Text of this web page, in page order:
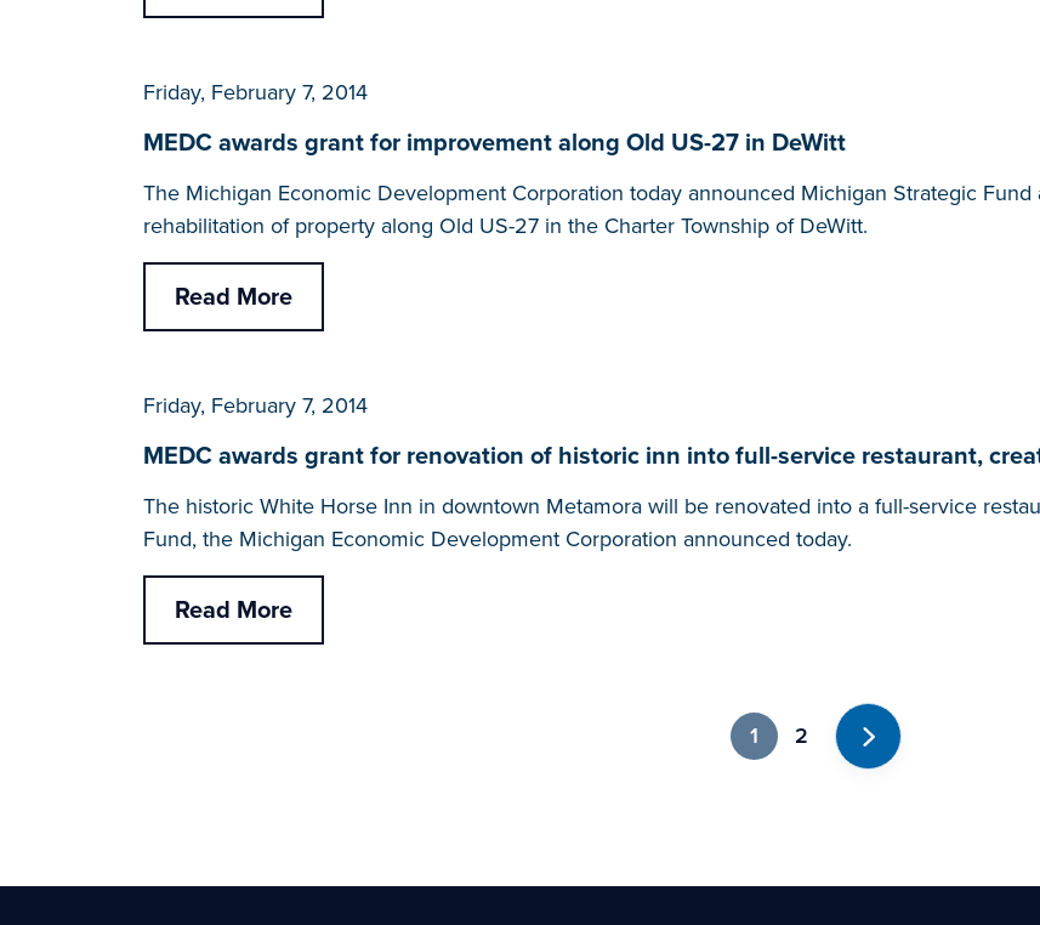
Friday, February 7, 2014
MEDC awards grant for improvement along Old US-27 in DeWitt
The Michigan Economic Development Corporation today announced Michigan Strategic
rehabilitation of property along Old US-27 in the Charter Township of DeWitt.
Read More
Friday, February 7, 2014
MEDC awards grant for renovation of historic inn into full-service restaurant,
The historic White Horse Inn in downtown Metamora will be renovated into a full-service
Fund, the Michigan Economic Development Corporation announced today.
Read More
1 2
Next